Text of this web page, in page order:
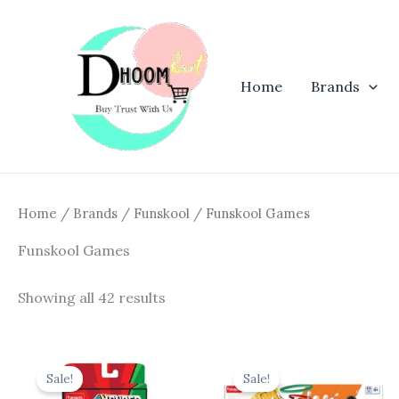
Home
Brands
Home / Brands / Funskool / Funskool Games
Funskool Games
Showing all 42 results
Sale!
price
was:
Sale!
was:
is: